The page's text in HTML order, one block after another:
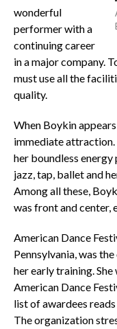
wonderful
performer with a
continuing career
in a major company.
must use all the
quality.
When Boykin
immediate attraction.
her boundless
jazz, tap, ballet and
Among all these,
was front and center,
American Dance
Pennsylvania, was
her early training.
American Dance
list of awardees reads
The organization